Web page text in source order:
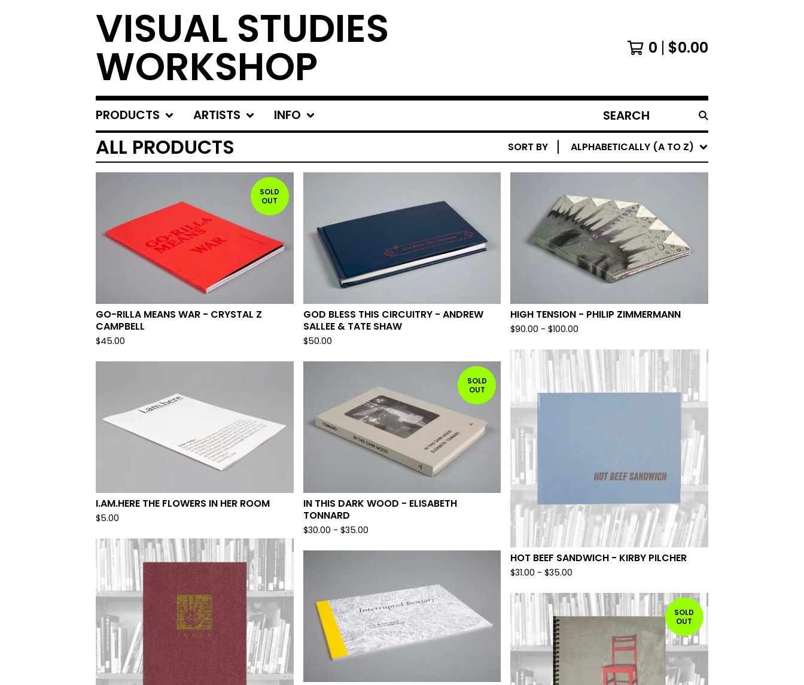
VISUAL STUDIES
WORKSHOP 0 $0.00
PRODUCTS ARTISTS INFO
SEARCH
PRODUCTS
ALL PRODUCTS SORT BY ALPHABETICALLY (A TO Z)
SOLD
OUT
GO-RILLA MEANS WAR - CRYSTAL Z
CAMPBELL
$45.00
GOD BLESS THIS CIRCUITRY - ANDREW
SALLEE & TATE SHAW
$50.00
HIGH TENSION - PHILIP ZIMMERMANN
$90.00 -$100.00
HOT BEEF SANDWICH - KIRBY PILCHER
$31.00 -$35.00
I.AM.HERE THE FLOWERS IN HER ROOM
$5.00
SOLD
OUT
IN THIS DARK WOOD - ELISABETH
TONNARD
$30.00 - $35.00
SOLD
OUT